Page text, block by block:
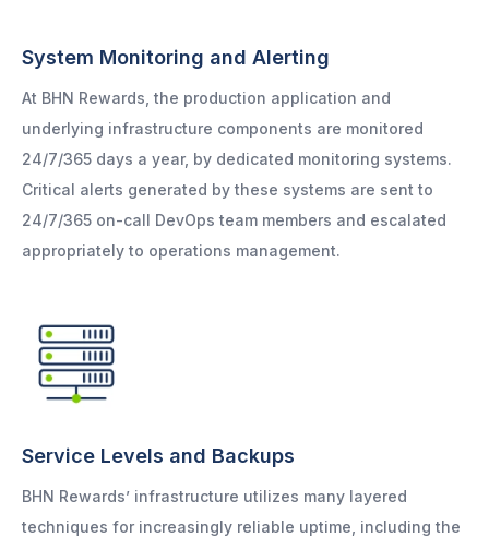
System Monitoring and Alerting
At BHN Rewards, the production application and
underlying infrastructure components are monitored
24/7/365 days a year, by dedicated monitoring systems.
Critical alerts generated by these systems are sent to
24/7/365 on-call DevOps team members and escalated
appropriately to operations management.
Service Levels and Backups
BHN Rewards’ infrastructure utilizes many layered
techniques for increasingly reliable uptime, including the